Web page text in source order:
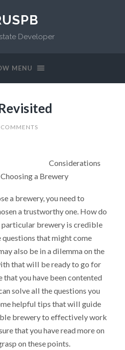
Developer
MENU
Considerations
a Brewery
a brewery, you need to
a trustworthy one. How do
particular brewery is credible
questions that might come
also be in a dilemma on the
that will be ready to go for
that you have been contented
solve all the questions you
helpful tips that will guide
brewery to effectively work
that you have read more on
on these points.